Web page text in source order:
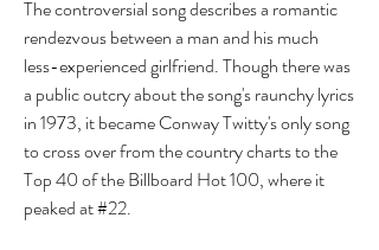
The controversial song describes a romantic
rendezvous between a man and his much
less-experienced girlfriend. Though there was
a public outcry about the song's raunchy lyrics
in 1973, it became Conway Twitty's only song
to cross over from the country charts to the
Top 40 of the Billboard Hot 100, where it
peaked at #22.